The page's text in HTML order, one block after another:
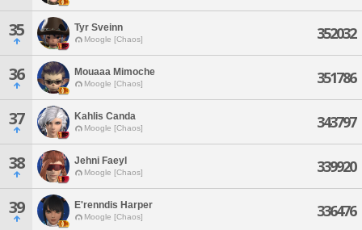
35 Tyr Sveinn
Moogle [Chaos] 352032
36 Mouaaa Mimoche
Moogle [Chaos] 351786
37 Kahlis Canda
Moogle [Chaos] 343797
38 Jehni Faeyl
Moogle [Chaos] 339920
39 E'renndis Harper
Moogle [Chaos] 336476